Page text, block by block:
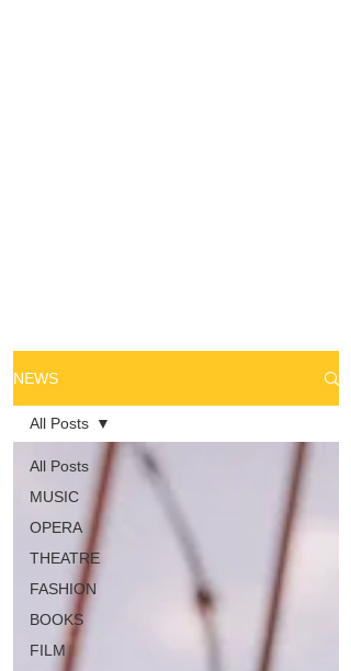
NEWS
All Posts
MUSIC
OPERA
THEATRE
FASHION
BOOKS
FILM
All Posts